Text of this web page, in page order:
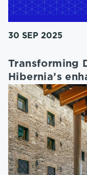
30 SEP 2025
Transforming
Hibernia’s